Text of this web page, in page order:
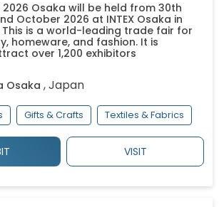
2026 Osaka will be held from 30th
October 2026 at INTEX Osaka in
This is a world-leading trade fair for
homeware, and fashion. It is
over 1,200 exhibitors
Osaka ,Japan
Gifts & Crafts Textiles & Fabrics
VISIT